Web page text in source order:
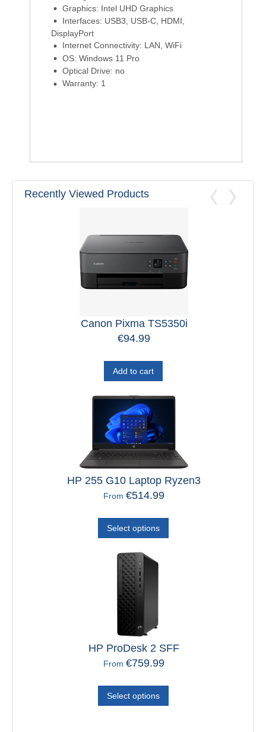
Graphics: Intel UHD Graphics
Interfaces: USB3, USB-C, HDMI,
DisplayPort
Internet Connectivity: LAN, WiFi
OS: Windows 11 Pro
Optical Drive: no
Warranty: 1
Recently Viewed Products
Canon Pixma TS5350i
€94.99
Add to cart
HP 255 G10 Laptop Ryzen3
From €514.99
Select options
HP ProDesk 2 SFF
From €759.99
Select options